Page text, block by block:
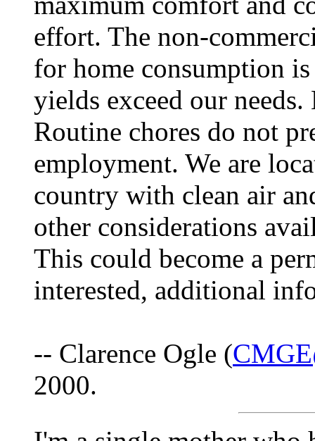
effort. The non-
for home consumption
yields exceed our
Routine chores do not
employment. We are
country with clean air
other considerations
This could become a
interested, additional
-- Clarence Ogle (
2000.